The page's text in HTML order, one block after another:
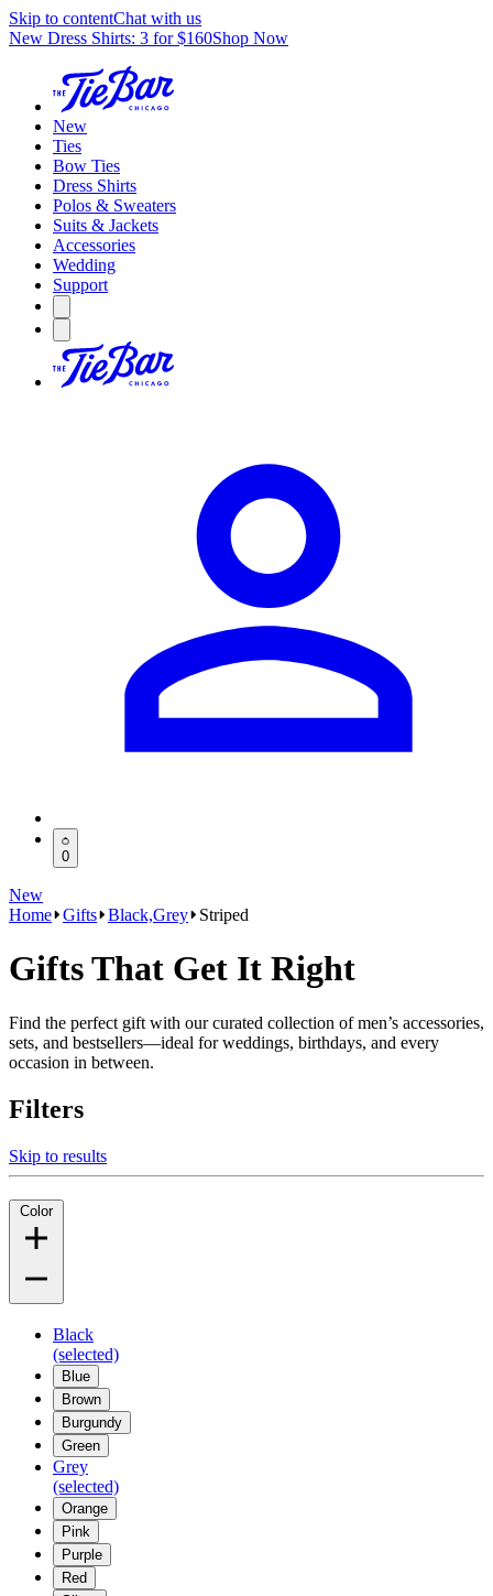
Skip to contentChat with us
New Dress Shirts: 3 for $160Shop Now
New
Ties
Bow Ties
Dress Shirts
Polos & Sweaters
Suits & Jackets
Accessories
Wedding
Support
0
New
Home Gifts Black,Grey Striped
Gifts That Get It Right
Find the perfect gift with our curated collection of men’s accessories,
sets, and bestsellers—ideal for weddings, birthdays, and every
occasion in between.
Filters
Skip to results
Color
Black
(selected)
Blue
Brown
Burgundy
Green
Grey
(selected)
Orange
Pink
Purple
Red